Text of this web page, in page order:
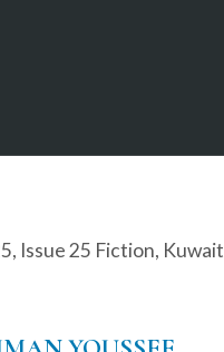
, Issue 25 Fiction, Kuwait